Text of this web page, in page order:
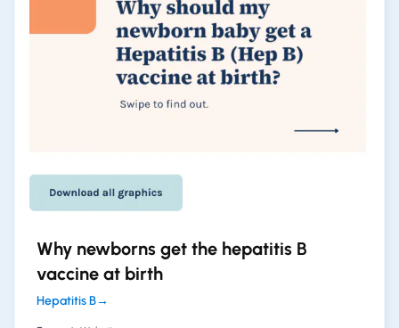
Why newborns get the hepatitis B
vaccine at birth
Hepatitis B→